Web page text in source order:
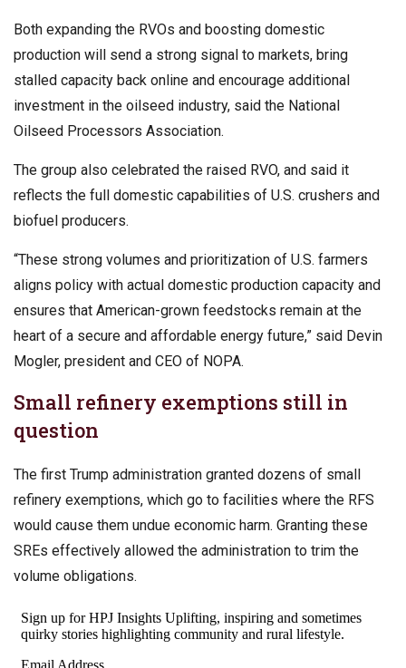
Both expanding the RVOs and boosting domestic
production will send a strong signal to markets, bring
stalled capacity back online and encourage additional
investment in the oilseed industry, said the National
Oilseed Processors Association.
The group also celebrated the raised RVO, and said it
reflects the full domestic capabilities of U.S. crushers and
biofuel producers.
“These strong volumes and prioritization of U.S. farmers
aligns policy with actual domestic production capacity and
ensures that American-grown feedstocks remain at the
heart of a secure and affordable energy future,” said Devin
Mogler, president and CEO of NOPA.
Small refinery exemptions still in
question
The first Trump administration granted dozens of small
refinery exemptions, which go to facilities where the RFS
would cause them undue economic harm. Granting these
SREs effectively allowed the administration to trim the
volume obligations.